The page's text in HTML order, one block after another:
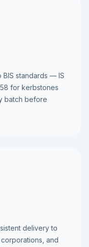
BIS standards — IS
for kerbstones
batch before
delivery to
corporations, and